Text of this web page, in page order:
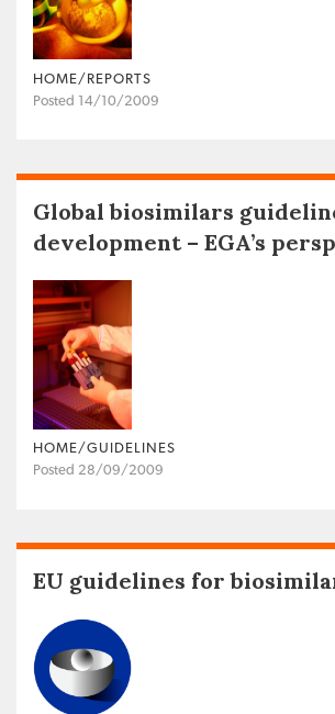
HOME/REPORTS
Posted 14/10/2009
Global biosimilars
development – EGA’s
HOME/GUIDELINES
Posted 28/09/2009
EU guidelines for